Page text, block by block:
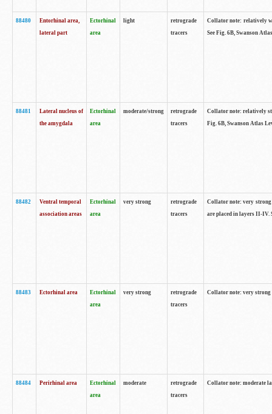
88480
Entorhinal area,
lateral part
Ectorhinal
area
light
retrograde
tracers
Collator note: relatively
See Fig. 6B, Swanson
88481
Lateral nucleus of
the amygdala
Ectorhinal
area
moderate/strong
retrograde
tracers
Collator note: relatively
Fig. 6B, Swanson Atlas
88482
Ventral temporal
association areas
Ectorhinal
area
very strong
retrograde
tracers
Collator note: very strong
are placed in layers II-IV.
88483 Ectorhinal area
Ectorhinal
area
very strong
retrograde
tracers
Collator note: very strong
88484 Perirhinal area
Ectorhinal
area
moderate
retrograde
tracers
Collator note: moderate